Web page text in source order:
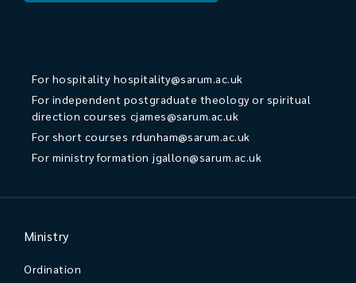
For hospitality hospitality@sarum.ac.uk
For independent postgraduate theology or spiritual
direction courses cjames@sarum.ac.uk
For short courses rdunham@sarum.ac.uk
For ministry formation jgallon@sarum.ac.uk
Ministry
Ordination